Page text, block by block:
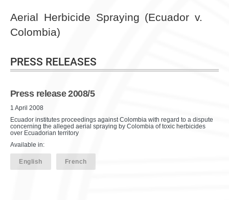
Aerial Herbicide Spraying (Ecuador v.
Colombia)
PRESS RELEASES
Press release 2008/5
1 April 2008
Ecuador institutes proceedings against Colombia with regard to a dispute
concerning the alleged aerial spraying by Colombia of toxic herbicides
over Ecuadorian territory
Available in:
English French